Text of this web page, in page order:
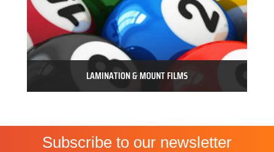
LAMINATION & MOUNT FILMS
Subscribe to our newsletter